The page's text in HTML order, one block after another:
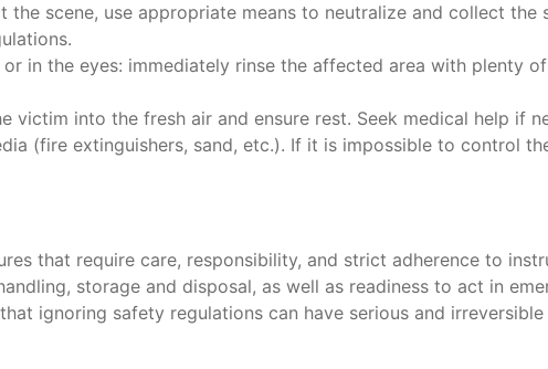
scene, use appropriate means to neutralize and collect
in the eyes: immediately rinse the affected area with plenty
victim into the fresh air and ensure rest. Seek medical help if
(fire extinguishers, sand, etc.). If it is impossible to control
that require care, responsibility, and strict adherence to
storage and disposal, as well as readiness to act in
ignoring safety regulations can have serious and